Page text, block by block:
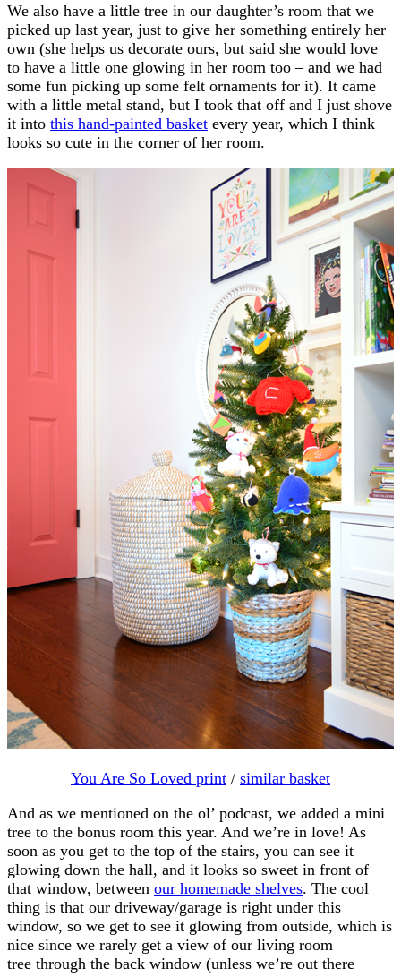
We also have a little tree in our daughter’s room that we
picked up last year, just to give her something entirely her
own (she helps us decorate ours, but said she would love
to have a little one glowing in her room too – and we had
some fun picking up some felt ornaments for it). It came
with a little metal stand, but I took that off and I just shove
it into this hand-painted basket every year, which I think
looks so cute in the corner of her room.
You Are So Loved print / similar basket
And as we mentioned on the ol’ podcast, we added a mini
tree to the bonus room this year. And we’re in love! As
soon as you get to the top of the stairs, you can see it
glowing down the hall, and it looks so sweet in front of
that window, between our homemade shelves. The cool
thing is that our driveway/garage is right under this
window, so we get to see it glowing from outside, which is
nice since we rarely get a view of our living room
tree through the back window (unless we’re out there